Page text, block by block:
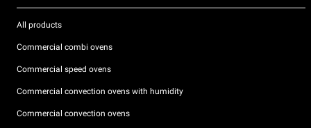
All products
Commercial combi ovens
Commercial speed ovens
Commercial convection ovens with humidity
Commercial convection ovens